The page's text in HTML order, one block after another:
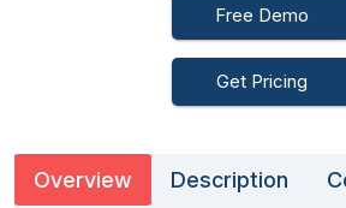
Free Demo
Get Pricing
Overview Description